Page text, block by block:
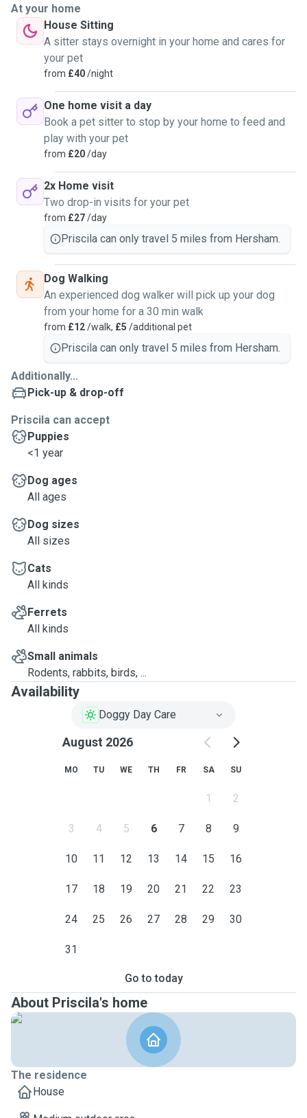
At your home
House Sitting
A sitter stays overnight in your home and cares for
your pet
from £40/night
One home visit a day
Book a pet sitter to stop by your home to feed and
play with your pet
from £20/day
2x Home visit
Two drop-in visits for your pet
from £27/day
Priscila can only travel 5 miles from Hersham.
Dog Walking
An experienced dog walker will pick up your dog
from your home for a 30 min walk
from £12/walk, £5 /additional pet
Priscila can only travel 5 miles from Hersham.
Additionally...
Pick-up & drop-off
Priscila can accept
Puppies
<1 year
Dog ages
All ages
Dog sizes
All sizes
Cats
All kinds
Ferrets
All kinds
Small animals
Rodents, rabbits, birds, ...
Availability
Doggy Day Care
August 2026
MO TU WE TH FR SA SU
1 2
3 4 5 6 7 8 9
10 11 12 13 14 15 16
17 18 19 20 21 22 23
24 25 26 27 28 29 30
31
Go to today
About Priscila's home
The residence
House